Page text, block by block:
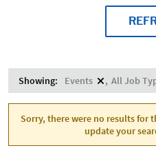
Showing: Events All Job
Sorry, there were no results for
update your